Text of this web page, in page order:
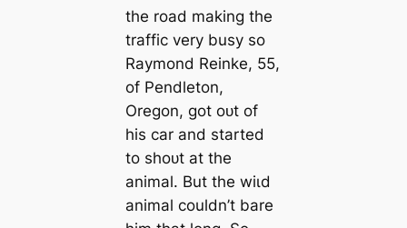
the road making the
traffic very busy so
Raymond Reinke, 55,
of Pendleton,
Oregon, got oᴜt of
his car and started
to ѕһoᴜt at the
animal. But the wіɩd
animal couldn’t bare